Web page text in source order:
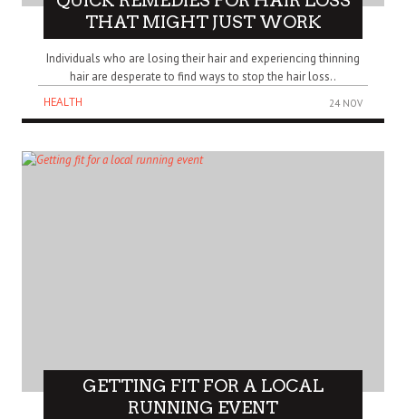
THAT MIGHT JUST WORK
Individuals who are losing their hair and experiencing thinning
hair are desperate to find ways to stop the hair loss..
HEALTH
24 NOV
GETTING FIT FOR A LOCAL
RUNNING EVENT